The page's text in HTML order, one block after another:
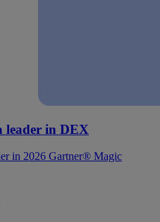
leader in DEX
in 2026 Gartner® Magic